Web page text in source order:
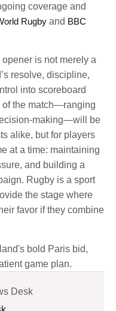
coverage and
Rugby and BBC
is not merely a
resolve, discipline,
into scoreboard
of the match—ranging
making—will be
alike, but for players
at a time: maintaining
and building a
Rugby is a sport
the stage where
favor if they combine
bold Paris bid,
game plan.